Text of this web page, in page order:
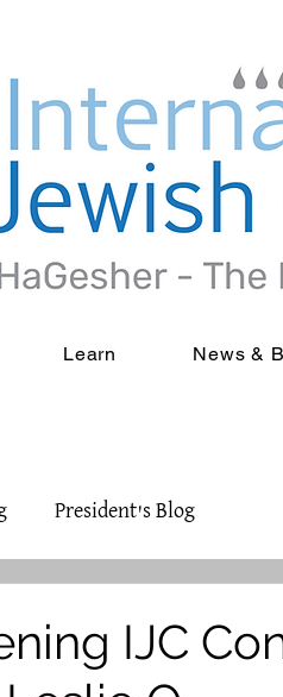
Learn News &
President's Blog
IJC